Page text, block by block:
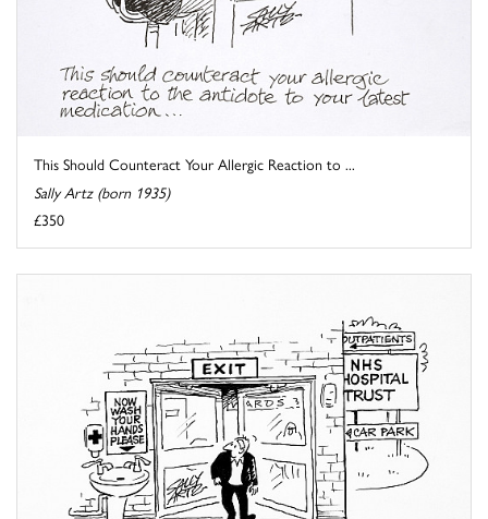
This Should Counteract Your Allergic Reaction to ...
Sally Artz (born 1935)
£350